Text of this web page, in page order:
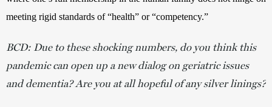
BCD: Due to these shocking numbers, do you think this
pandemic can open up a new dialog on geriatric issues
and dementia? Are you at all hopeful of any silver linings?